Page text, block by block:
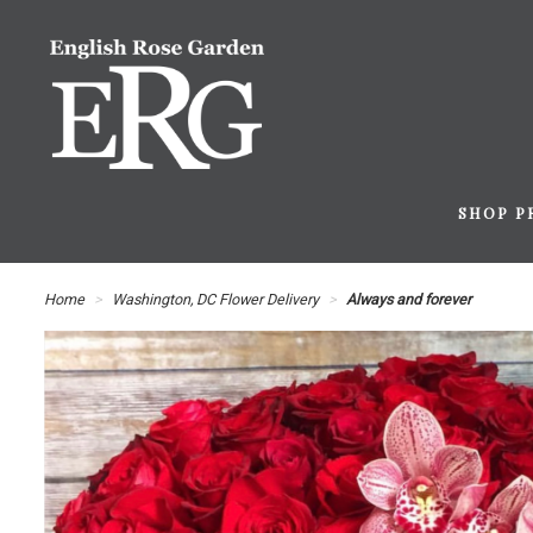
SHOP
Home Washington, DC Flower Delivery Always and forever